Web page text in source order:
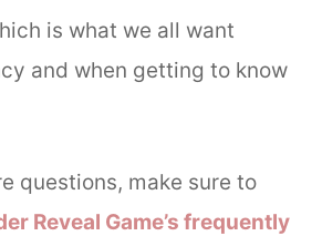
is what we all want
and when getting to know
questions, make sure to
Reveal Game’s frequently